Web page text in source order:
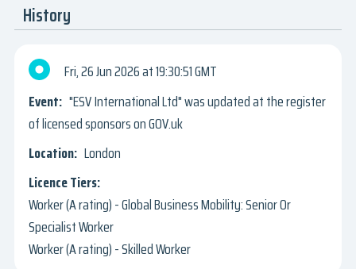
History
Fri, 26 Jun 2026
19:30:51 GMT
"ESV International Ltd" was updated at the register
of licensed sponsors on GOV.uk
London
Worker (A rating) - Global Business Mobility: Senior Or
Specialist Worker
Worker (A rating) - Skilled Worker